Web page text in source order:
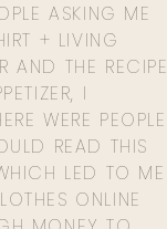
ASKING ME
+ LIVING
AND THE RECIPE
I
WERE PEOPLE
READ THIS
LED TO ME
ONLINE